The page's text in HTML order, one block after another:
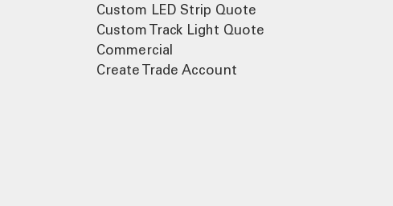
Custom LED Strip Quote
Custom Track Light Quote
Commercial
Create Trade Account